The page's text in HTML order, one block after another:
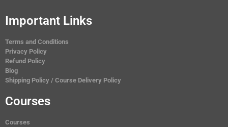
Important Links
Terms and Conditions
Privacy Policy
Refund Policy
Blog
Shipping Policy / Course Delivery Policy
Courses
Courses